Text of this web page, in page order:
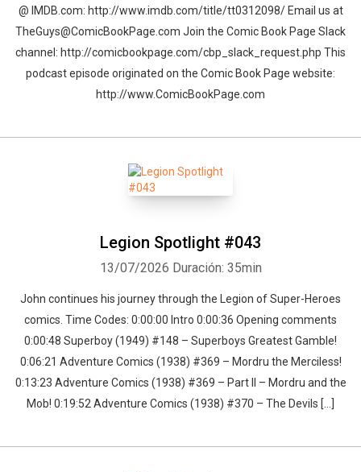
@ IMDB.com: http://www.imdb.com/title/tt0312098/ Email us at
TheGuys@ComicBookPage.com Join the Comic Book Page Slack
channel: http://comicbookpage.com/cbp_slack_request.php This
podcast episode originated on the Comic Book Page website:
http://www.ComicBookPage.com
Legion Spotlight #043
13/07/2026 Duración: 35min
John continues his journey through the Legion of Super-Heroes
comics. Time Codes: 0:00:00 Intro 0:00:36 Opening comments
0:00:48 Superboy (1949) #148 – Superboys Greatest Gamble!
0:06:21 Adventure Comics (1938) #369 – Mordru the Merciless!
0:13:23 Adventure Comics (1938) #369 – Part II – Mordru and the
Mob! 0:19:52 Adventure Comics (1938) #370 – The Devils […]